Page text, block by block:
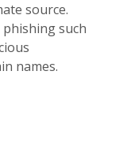
source.
such
names.